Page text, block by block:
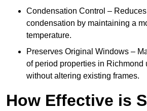
Condensation Control – Reduces
condensation by maintaining a
temperature.
Preserves Original Windows –
of period properties in Richmond
without altering existing frames.
How Effective is